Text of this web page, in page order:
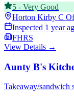
5 - Very Good
Horton Kirby C
Inspected 1 year
FHRS
View Details →
Aunty B's
Takeaway/sandwich